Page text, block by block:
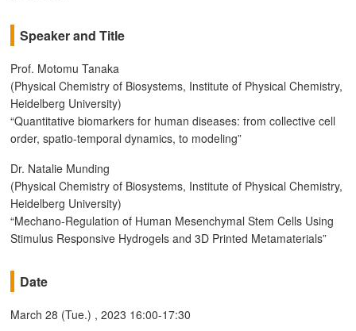
Speaker and Title
Prof. Motomu Tanaka
(Physical Chemistry of Biosystems, Institute of Physical Chemistry,
Heidelberg University)
“Quantitative biomarkers for human diseases: from collective cell
order, spatio-temporal dynamics, to modeling”
Dr. Natalie Munding
(Physical Chemistry of Biosystems, Institute of Physical Chemistry,
Heidelberg University)
“Mechano-Regulation of Human Mesenchymal Stem Cells Using
Stimulus Responsive Hydrogels and 3D Printed Metamaterials”
Date
March 28 (Tue.) , 2023 16:00-17:30